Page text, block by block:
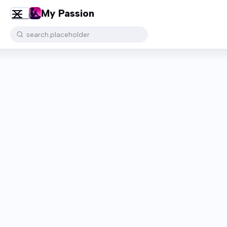
My Passion
search.placeholder